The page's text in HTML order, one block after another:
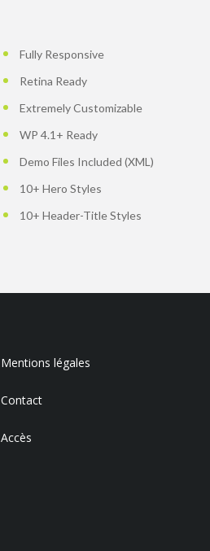
Fully Responsive
Retina Ready
Extremely Customizable
WP 4.1+ Ready
Demo Files Included (XML)
10+ Hero Styles
10+ Header-Title Styles
Mentions légales
Contact
Accès